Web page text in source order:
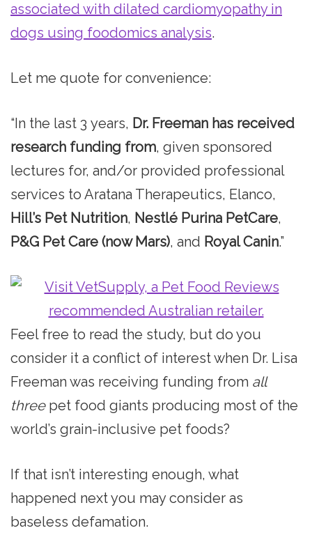
associated with dilated cardiomyopathy in
dogs using foodomics analysis.
Let me quote for convenience:
“In the last 3 years, Dr. Freeman has received
research funding from, given sponsored
lectures for, and/or provided professional
services to Aratana Therapeutics, Elanco,
Hill’s Pet Nutrition, Nestlé Purina PetCare,
P&G Pet Care (now Mars), and Royal Canin.”
Feel free to read the study, but do you
consider it a conflict of interest when Dr. Lisa
Freeman was receiving funding from all
threepet food giants producing most of the
world’s grain-inclusive pet foods?
If that isn’t interesting enough, what
happened next you may consider as
baseless defamation.